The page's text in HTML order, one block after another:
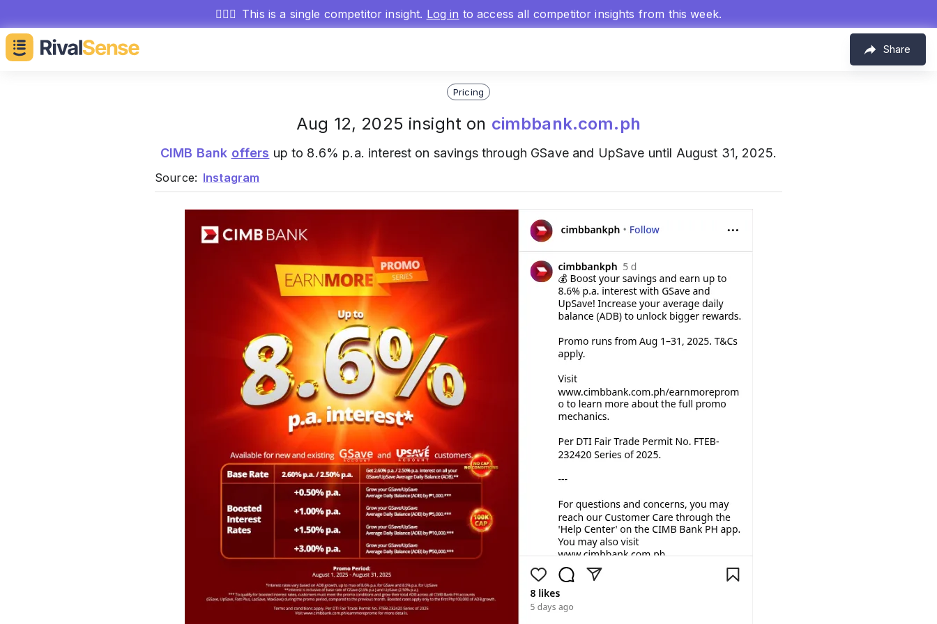
🕵🏻‍♂️ This is a single competitor insight. Log in to access all competitor insights from this week.
Share
Pricing
Aug 12, 2025 insight on cimbbank.com.ph
CIMB Bank offers up to 8.6% p.a. interest on savings through GSave and UpSave until August 31, 2025.
Source: Instagram